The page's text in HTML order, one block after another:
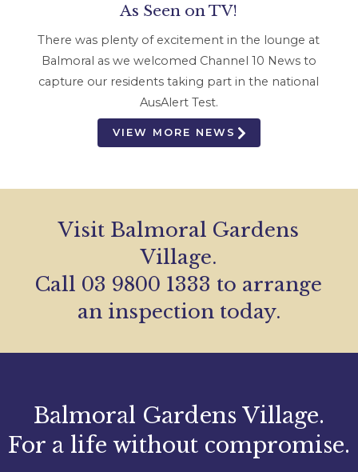
As Seen on TV!
There was plenty of excitement in the lounge at
Balmoral as we welcomed Channel 10 News to
capture our residents taking part in the national
AusAlert Test.
VIEW MORE NEWS
Visit Balmoral Gardens
Village.
Call 03 9800 1333 to arrange
an inspection today.
Balmoral Gardens Village.
For a life without compromise.